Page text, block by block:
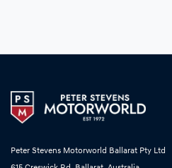
Peter Stevens Motorworld Ballarat Pty Ltd